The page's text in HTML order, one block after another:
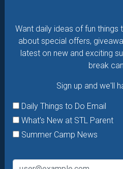
Want daily ideas of fun
about special offers,
latest on new and exciting
break
Sign up and we'll
Daily Things to Do Email
What's New at STL Parent
Summer Camp News
What's New at STL Parent
Summer Camp News